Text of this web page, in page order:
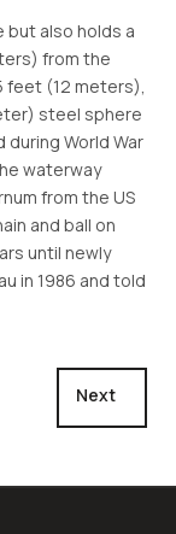
but also holds a
from the
feet (12 meters),
steel sphere
during World War
waterway
from the US
and ball on
until newly
in 1986 and told
Next
Next